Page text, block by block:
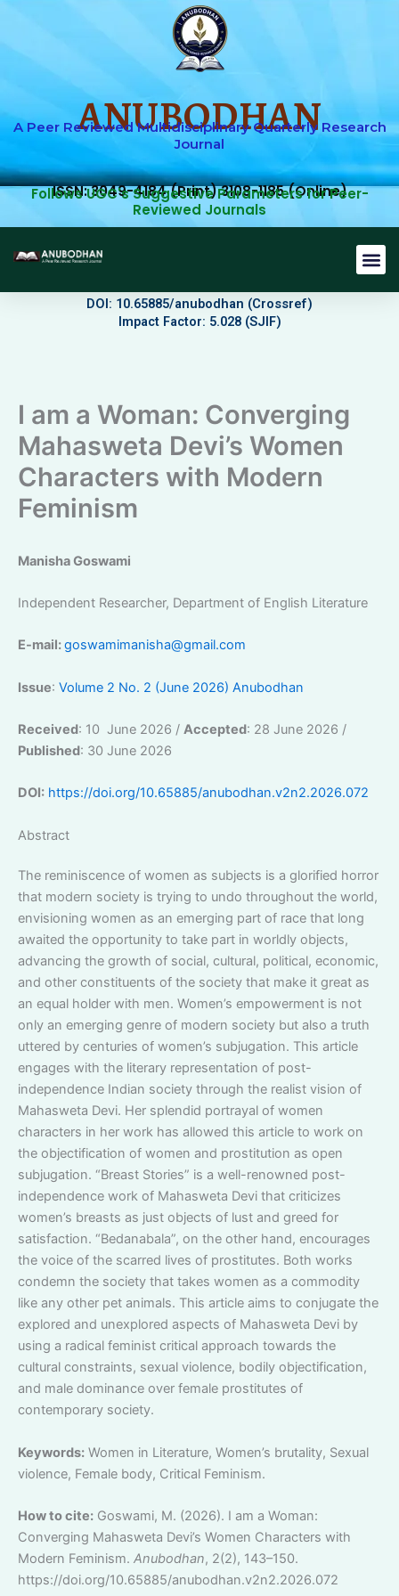
content
ANUBODHAN
A Peer Reviewed Multidisciplinary Quarterly Research
Journal
ISSN: 3049-4184 (Print) 3108-1185 (Online)
Follows UGC's Suggestive Parameters for Peer-
Reviewed Journals
DOI: 10.65885/anubodhan (Crossref)
Impact Factor: 5.028 (SJIF)
I am a Woman: Converging
Mahasweta Devi’s Women
Characters with Modern
Feminism
Manisha Goswami
Independent Researcher, Department of English Literature
E-mail:goswamimanisha@gmail.com
Issue: Volume 2 No. 2 (June 2026) Anubodhan
Received: 10 June 2026 / Accepted: 28 June 2026 /
Published: 30 June 2026
DOI: https://doi.org/10.65885/anubodhan.v2n2.2026.072
Abstract
The reminiscence of women as subjects is a glorified horror
that modern society is trying to undo throughout the world,
envisioning women as an emerging part of race that long
awaited the opportunity to take part in worldly objects,
advancing the growth of social, cultural, political, economic,
and other constituents of the society that make it great as
an equal holder with men. Women’s empowerment is not
only an emerging genre of modern society but also a truth
uttered by centuries of women’s subjugation. This article
engages with the literary representation of post-
independence Indian society through the realist vision of
Mahasweta Devi. Her splendid portrayal of women
characters in her work has allowed this article to work on
the objectification of women and prostitution as open
subjugation. “Breast Stories” is a well-renowned post-
independence work of Mahasweta Devi that criticizes
women’s breasts as just objects of lust and greed for
satisfaction. “Bedanabala”, on the other hand, encourages
the voice of the scarred lives of prostitutes. Both works
condemn the society that takes women as a commodity
like any other pet animals. This article aims to conjugate the
explored and unexplored aspects of Mahasweta Devi by
using a radical feminist critical approach towards the
cultural constraints, sexual violence, bodily objectification,
and male dominance over female prostitutes of
contemporary society.
Keywords: Women in Literature, Women’s brutality, Sexual
violence, Female body, Critical Feminism.
How to cite: Goswami, M. (2026). I am a Woman:
Converging Mahasweta Devi’s Women Characters with
Modern Feminism. Anubodhan, 2(2), 143–150.
https://doi.org/10.65885/anubodhan.v2n2.2026.072